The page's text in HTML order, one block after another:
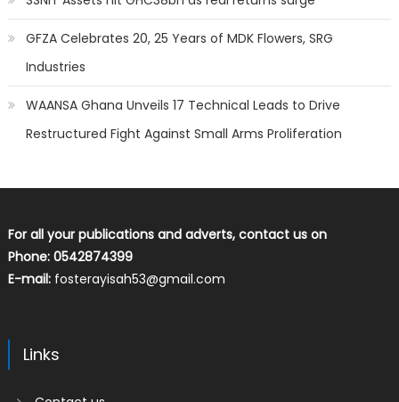
GFZA Celebrates 20, 25 Years of MDK Flowers, SRG
Industries
WAANSA Ghana Unveils 17 Technical Leads to Drive
Restructured Fight Against Small Arms Proliferation
For all your publications and adverts, contact us on
Phone: 0542874399
E-mail: fosterayisah53@gmail.com
Links